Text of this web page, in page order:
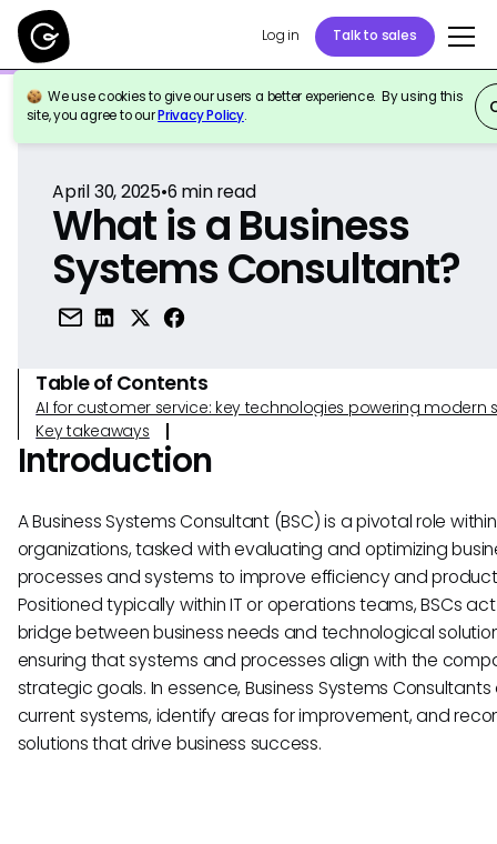
Log in Talk to sales
We use cookies to give our users a better experience. By using this
site, you agree to ourPrivacy Policy.
Back to Reference
April 30, 2025•6 min read
What is a Business
Systems Consultant?
Table of Contents
AI for customer service: key technologies powering modern
Key takeaways
Introduction
A Business Systems Consultant (BSC) is a pivotal role within
organizations, tasked with evaluating and optimizing
processes and systems to improve efficiency and
Positioned typically within IT or operations teams, BSCs
bridge between business needs and technological
ensuring that systems and processes align with the
strategic goals. In essence, Business Systems
current systems, identify areas for improvement, and
solutions that drive business success.